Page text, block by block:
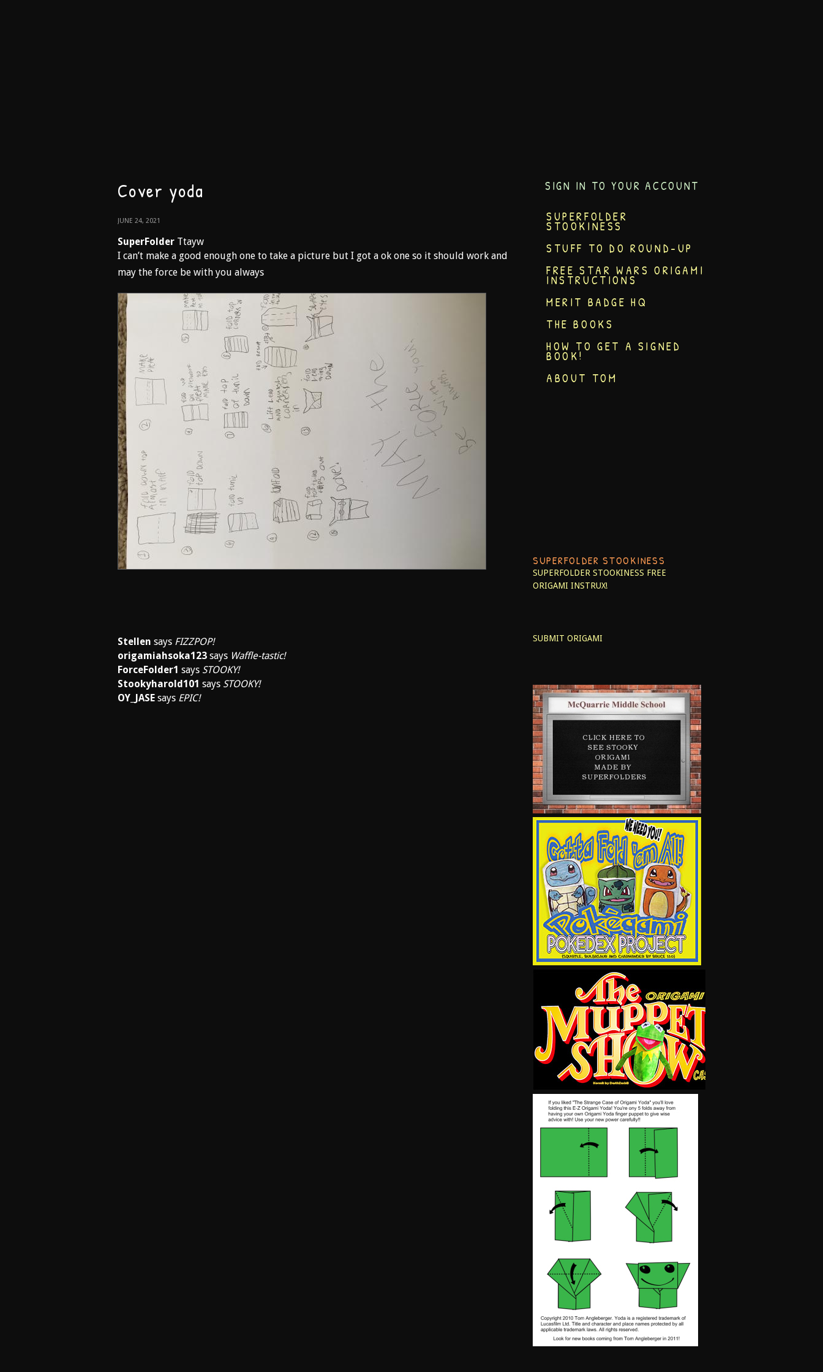
Cover yoda
JUNE 24, 2021
SuperFolder Ttayw
I can’t make a good enough one to take a picture but I got a ok one so it should work and
may the force be with you always
Stellen says FIZZPOP!
origamiahsoka123 says Waffle-tastic!
ForceFolder1 says STOOKY!
Stookyharold101 says STOOKY!
OY_JASE says EPIC!
SIGN IN TO YOUR ACCOUNT
SUPERFOLDER
STOOKINESS
STUFF TO DO ROUND-UP
FREE STAR WARS ORIGAMI
INSTRUCTIONS
MERIT BADGE HQ
THE BOOKS
HOW TO GET A SIGNED
BOOK!
ABOUT TOM
SUPERFOLDER STOOKINESS
SUPERFOLDER STOOKINESS FREE
ORIGAMI INSTRUX!
SUBMIT ORIGAMI